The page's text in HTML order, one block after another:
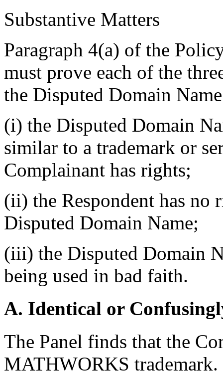
Substantive Matters
Paragraph 4(a) of the
must prove each of the
the Disputed Domain
(i) the Disputed Domain
similar to a trademark or
Complainant has rights;
(ii) the Respondent has no
Disputed Domain Name;
(iii) the Disputed Domain
being used in bad faith.
A. Identical or
The Panel finds that the
MATHWORKS trademark.